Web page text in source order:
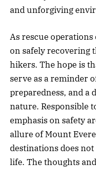
and unforgiving
As rescue
on safely recovering
hikers. The hope is
serve as a reminder
preparedness, and a
nature. Responsible
emphasis on safety
allure of Mount
destinations does
life. The thoughts